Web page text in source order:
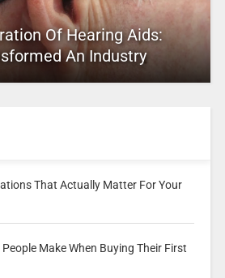
Of Hearing Aids:
An Industry
That Actually Matter For Your
Make When Buying Their First